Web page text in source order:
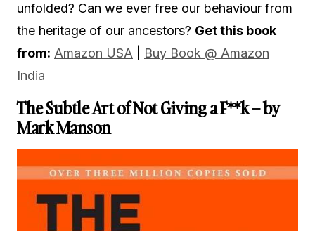
unfolded? Can we ever free our behaviour from
the heritage of our ancestors? Get this book
from: Amazon USA Buy Book @ Amazon
India
The Subtle Art of Not Giving a F**k – by
Mark Manson